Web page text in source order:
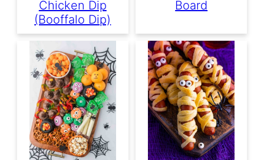
Chicken Dip
(Booffalo Dip)
Board